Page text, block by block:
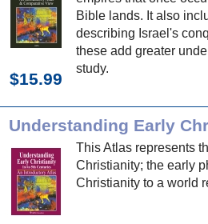
Bible lands. It also
describing Israel's
these add greater
study.
$15.99
Understanding Early
This Atlas represents
Christianity; the early
Christianity to a world